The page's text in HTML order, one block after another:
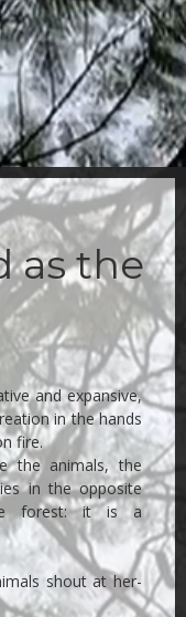
as the
and expansive,
in the hands
fire.
the animals, the
in the opposite
forest: it is a
shout at her-